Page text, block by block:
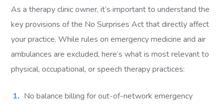
As a therapy clinic owner, it’s important to understand the
key provisions of the No Surprises Act that directly affect
your practice. While rules on emergency medicine and air
ambulances are excluded, here’s what is most relevant to
physical, occupational, or speech therapy practices:
No balance billing for out-of-network emergency